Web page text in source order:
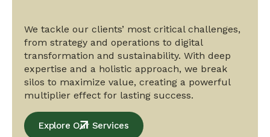
We tackle our clients’ most critical challenges,
from strategy and operations to digital
transformation and sustainability. With deep
expertise and a holistic approach, we break
silos to maximize value, creating a powerful
multiplier effect for lasting success.
Explore Our Services